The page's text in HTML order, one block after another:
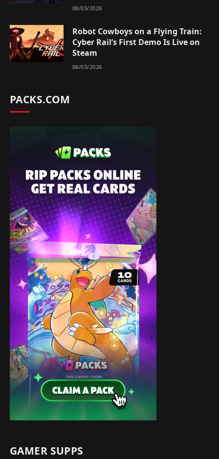
08/03/2026
Robot Cowboys on a Flying Train:
Cyber Rail’s First Demo Is Live on
Steam
08/03/2026
PACKS.COM
GAMER SUPPS